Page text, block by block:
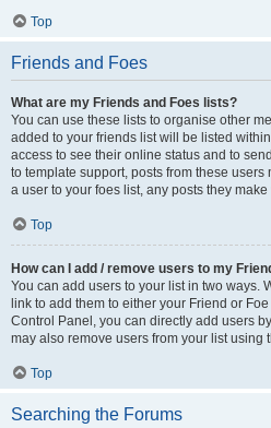
Top
Friends and Foes
What are my Friends and Foes lists?
You can use these lists to organise other
added to your friends list will be listed
access to see their online status and to
to template support, posts from these
a user to your foes list, any posts they
Top
How can I add / remove users to my
You can add users to your list in two ways.
link to add them to either your Friend or
Control Panel, you can directly add users
may also remove users from your list using
Top
Searching the Forums